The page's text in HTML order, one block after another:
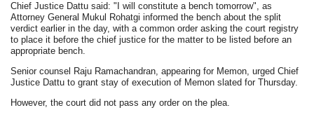
Chief Justice Dattu said: "I will constitute a bench tomorrow", as
Attorney General Mukul Rohatgi informed the bench about the split
verdict earlier in the day, with a common order asking the court registry
to place it before the chief justice for the matter to be listed before an
appropriate bench.
Senior counsel Raju Ramachandran, appearing for Memon, urged Chief
Justice Dattu to grant stay of execution of Memon slated for Thursday.
However, the court did not pass any order on the plea.